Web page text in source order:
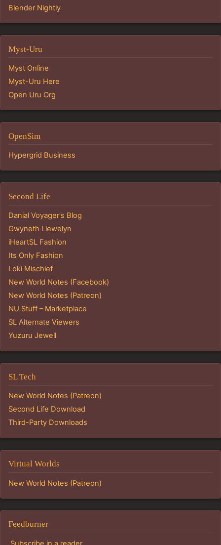
Blender Nightly
Myst-Uru
Myst Online
Myst-Uru Here
Open Uru Org
OpenSim
Hypergrid Business
Second Life
Danial Voyager's Blog
Gwyneth Llewelyn
iHeartSL Fashion
Its Only Fashion
Loki Mischief
New World Notes (Facebook)
New World Notes (Patreon)
NU Stuff – Marketplace
SL Alternate Viewers
Yuzuru Jewell
SL Tech
New World Notes (Patreon)
Second Life Download
Third-Party Downloads
Virtual Worlds
New World Notes (Patreon)
Feedburner